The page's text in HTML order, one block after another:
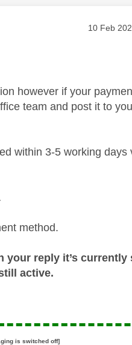
Message
‎10 Feb
however if your
team and post it to
within 3-5 working days
method.
your reply it’s currently
active.
is switched off]